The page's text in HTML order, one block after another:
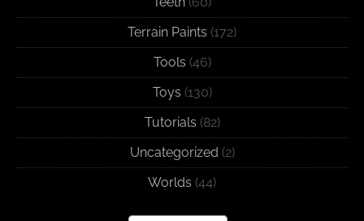
Terrain Paints (172)
Tools (46)
Toys (130)
Tutorials (82)
Uncategorized (2)
Worlds (44)